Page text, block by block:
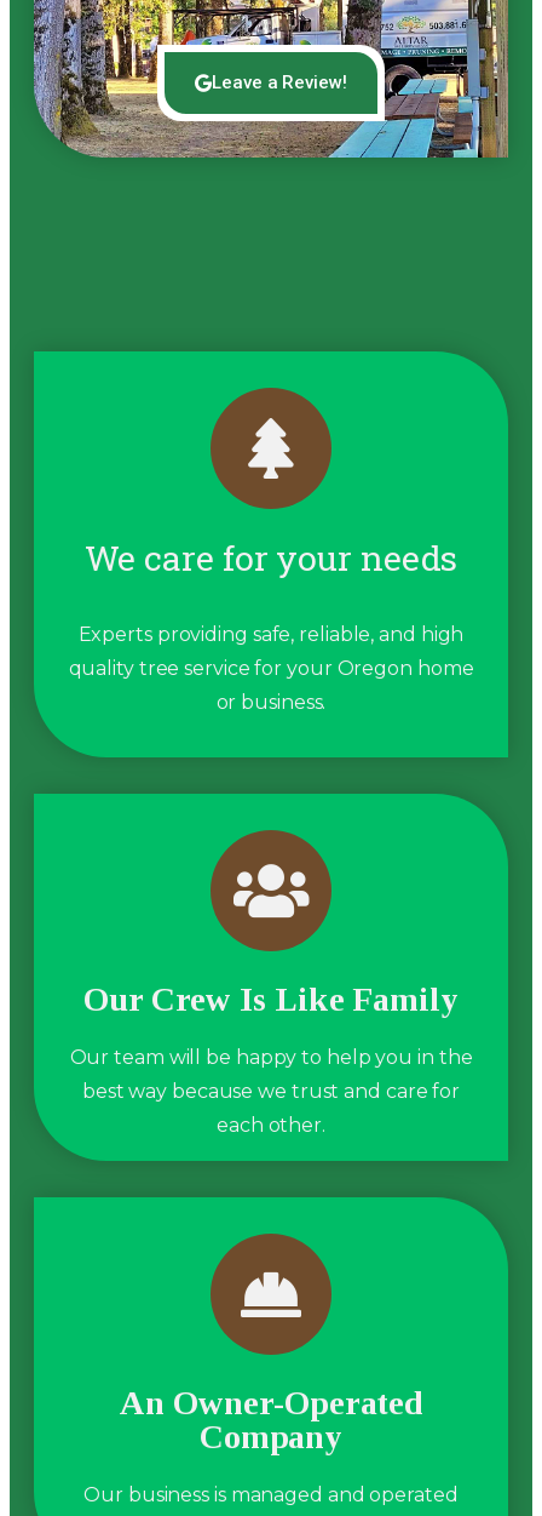
Leave a Review!
We care for your needs
Experts providing safe, reliable, and high
quality tree service for your Oregon home
or business.
Our Crew Is Like Family
Our team will be happy to help you in the
best way because we trust and care for
each other.
An Owner-Operated
Company
Our business is managed and operated